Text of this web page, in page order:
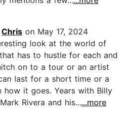
Chris on May 17, 2024
look at the world of
has to hustle for each and
on to a tour or an artist
last for a short time or a
how it goes. Years with Billy
Rivera and his......more